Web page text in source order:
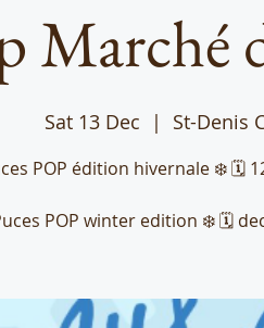
Marché
Sat 13 Dec
  |
St-Denis
POP édition hivernale ❄️ 🗓️
POP winter edition ❄️ 🗓️